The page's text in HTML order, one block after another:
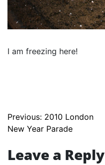
I am freezing here!
Post
navigation
Previous: 2010 London
New Year Parade
Leave a Reply